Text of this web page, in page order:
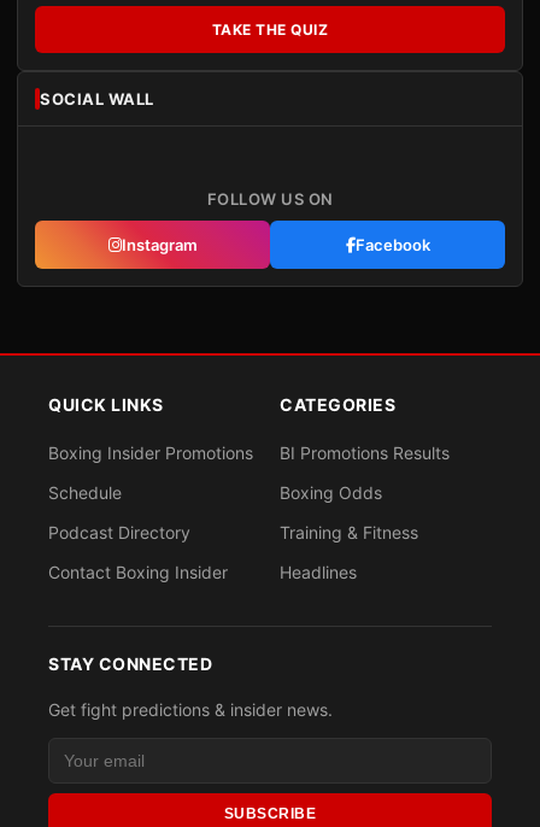
TAKE THE QUIZ
SOCIAL WALL
FOLLOW US ON
Instagram Facebook
QUICK LINKS
Boxing Insider Promotions
Schedule
Podcast Directory
Contact Boxing Insider
CATEGORIES
BI Promotions Results
Boxing Odds
Training & Fitness
Headlines
STAY CONNECTED
Get fight predictions & insider news.
SUBSCRIBE